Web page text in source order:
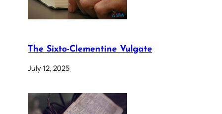
The Sixto-Clementine Vulgate
July 12, 2025